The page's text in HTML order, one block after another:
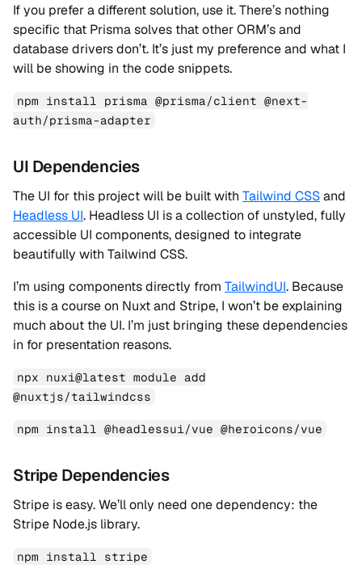
If you prefer a different solution, use it. There’s nothing
specific that Prisma solves that other ORM’s and
database drivers don’t. It’s just my preference and what I
will be showing in the code snippets.
npm install prisma @prisma/client @next-
auth/prisma-adapter
UI Dependencies
The UI for this project will be built with Tailwind CSSand
Headless UI. Headless UI is a collection of unstyled, fully
accessible UI components, designed to integrate
beautifully with Tailwind CSS.
I’m using components directly from TailwindUI. Because
this is a course on Nuxt and Stripe, I won’t be explaining
much about the UI. I’m just bringing these dependencies
in for presentation reasons.
npx nuxi@latest module add
@nuxtjs/tailwindcss
npm install @headlessui/vue @heroicons/vue
Stripe Dependencies
Stripe is easy. We’ll only need one dependency: the
Stripe Node.js library.
npm install stripe